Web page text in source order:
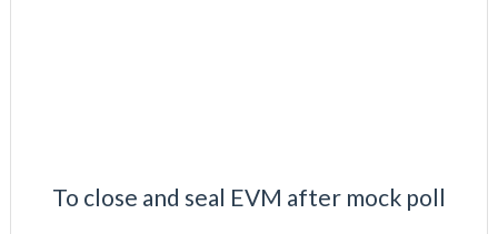
To close and seal EVM after mock poll